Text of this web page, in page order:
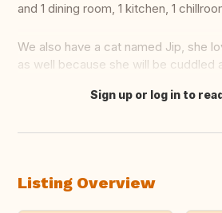
and 1 dining room, 1 kitchen, 1
We also have a cat named Jip, she
as well because she will be cuddled
Translate this
Sign up or log in to
Listing Overview